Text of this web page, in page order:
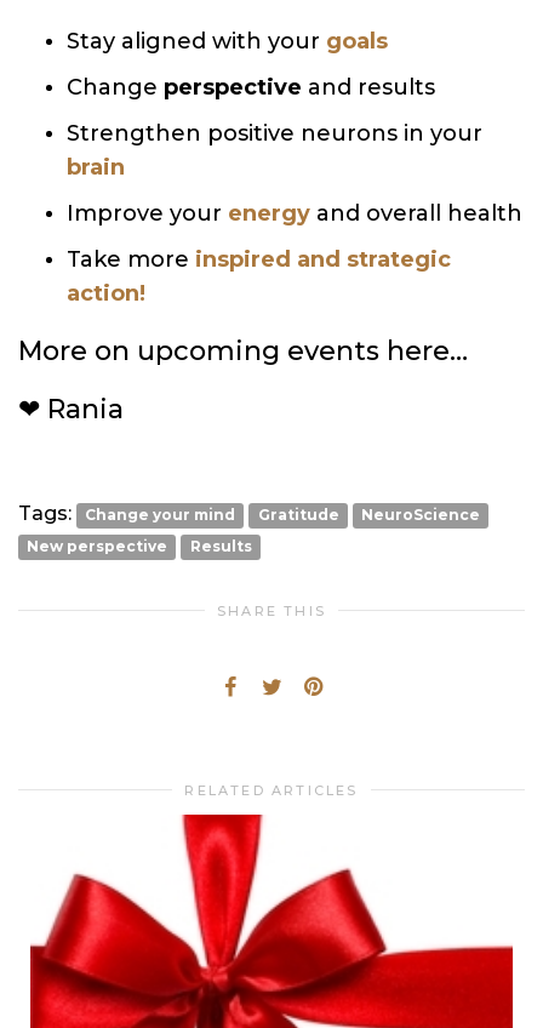
Stay aligned with your goals
Change perspective and results
Strengthen positive neurons in your
brain
Improve your energy and overall health
Take more inspired and strategic
action!
More on upcoming events here…
❤ Rania
Tags: Change your mind Gratitude
NeuroScience
New perspective
Results
SHARE THIS
RELATED ARTICLES